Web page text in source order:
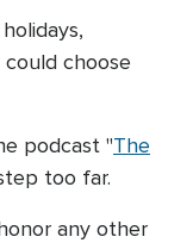
choose
podcast "The
too far.
any other